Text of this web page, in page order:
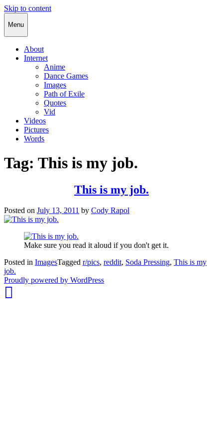
Skip to content
Cody Rapol
Menu
About
Internet
Anime
Dance Games
Images
Path of Exile
Quotes
Vid
Videos
Pictures
Words
Tag: This is my job.
This is my job.
Posted on July 13, 2011 by Cody Rapol
Make sure you read it aloud if you don't get it.
Posted in ImagesTagged r/pics, reddit, Soda Pressing, This is my
job.
Proudly powered by WordPresswhois: